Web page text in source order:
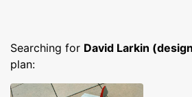
Searching for David Larkin
plan: